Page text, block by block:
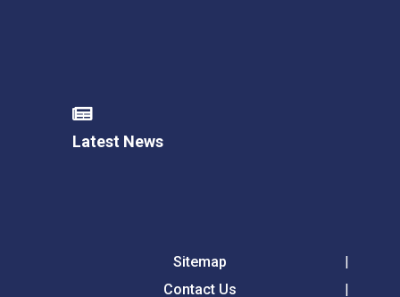
Latest News
Sitemap
Contact Us